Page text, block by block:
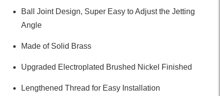
Ball Joint Design, Super Easy to Adjust the Jetting
Angle
Made of Solid Brass
Upgraded Electroplated Brushed Nickel Finished
Lengthened Thread for Easy Installation